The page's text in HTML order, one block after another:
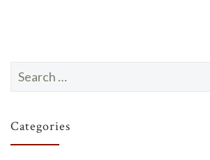
Search
for:
Categories